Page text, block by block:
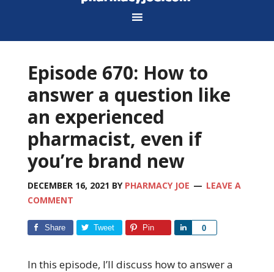
Episode 670: How to
answer a question like
an experienced
pharmacist, even if
you’re brand new
DECEMBER 16, 2021 BY PHARMACY JOE
LEAVE A
COMMENT
Share Tweet Pin 0
Share
In this episode, I’ll discuss how to answer a